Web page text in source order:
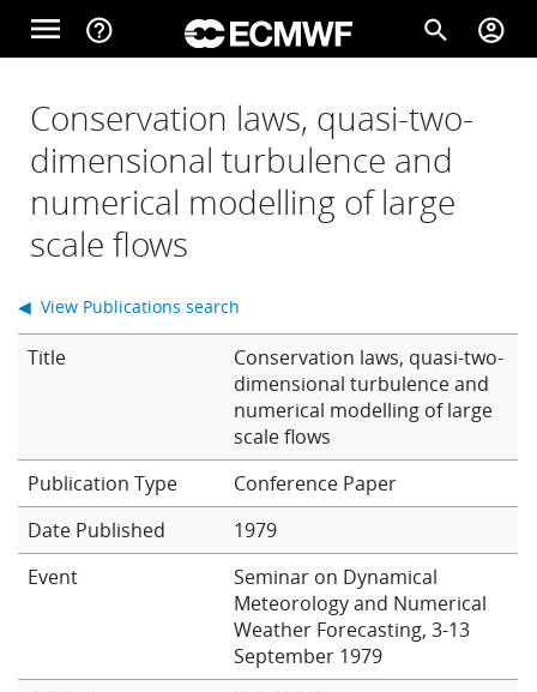
Skip to main content
menu help_outline search account_circle
Home
About
Research
Learning
Conservation laws, quasi-two-
dimensional turbulence and
numerical modelling of large
scale flows
Title
Conservation laws, quasi-two-
dimensional turbulence and
numerical modelling of large
scale flows
Conference Paper
Date Published
1979
Event
Seminar on Dynamical
Meteorology and Numerical
Weather Forecasting, 3-13
September 1979
◀ View Publications search